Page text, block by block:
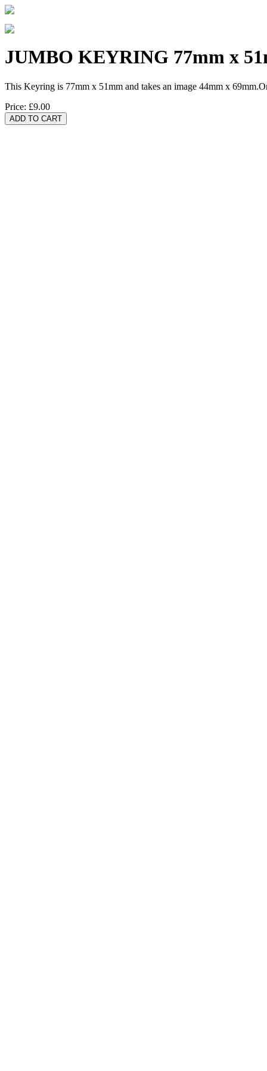
JUMBO KEYRING 77mm x
This Keyring is 77mm x 51mm and takes an image 44mm x
Price: £9.00